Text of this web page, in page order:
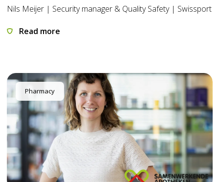
Nils Meijer | Security manager & Quality Safety | Swissport
Read more
Pharmacy